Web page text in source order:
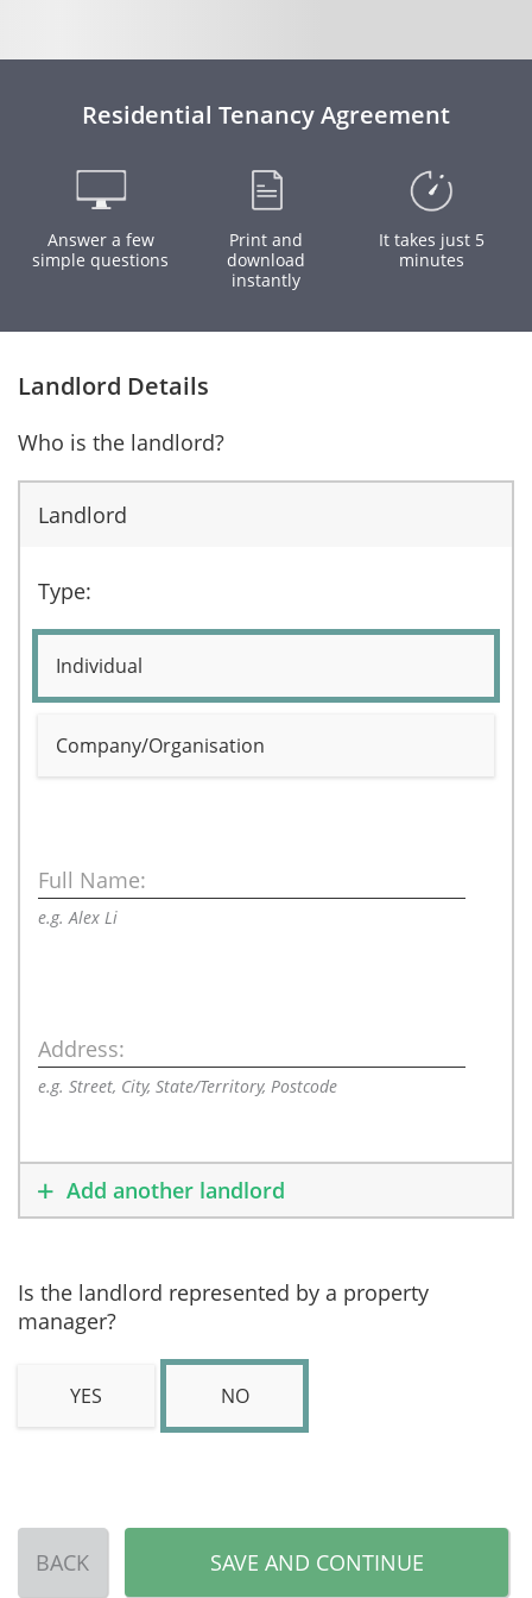
Residential Tenancy Agreement
Answer a few
simple questions
Print and
download
instantly
It takes just 5
minutes
Landlord Details
Who is the landlord?
Landlord
Type:
Individual
Company/Organisation
Full Name:
e.g. Alex Li
Address:
e.g. Street, City, State/Territory, Postcode
Add another landlord
Is the landlord represented by a property
manager?
YES NO
BACK SAVE AND CONTINUE